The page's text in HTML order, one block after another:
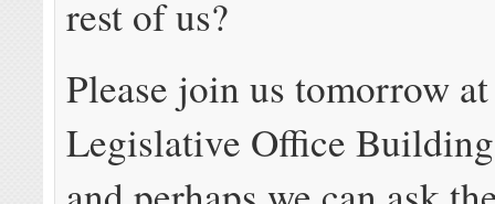
rest of us?
Please join us tomorrow
Legislative Office